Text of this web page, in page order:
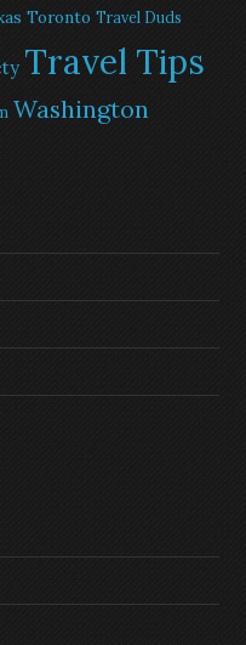
Toronto Travel Duds
Travel Tips
Washington